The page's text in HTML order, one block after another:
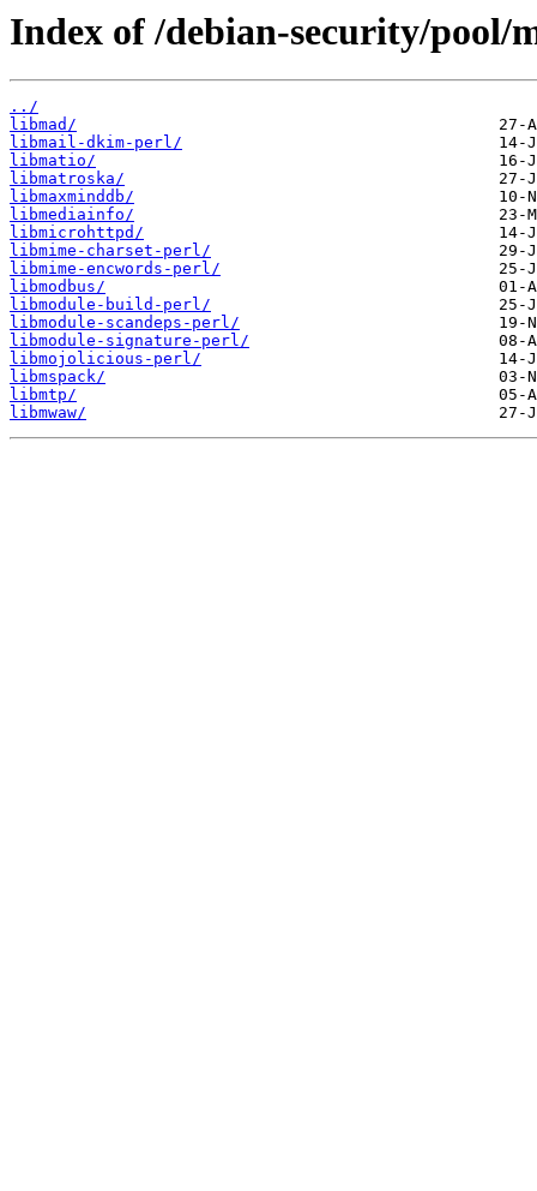
Index of /debian-security/pool/
../
libmad/
libmail-dkim-perl/
libmatio/
libmatroska/
libmaxminddb/
libmediainfo/
libmicrohttpd/
libmime-charset-perl/
libmime-encwords-perl/
libmodbus/
libmodule-build-perl/
libmodule-scandeps-perl/
libmodule-signature-perl/
libmojolicious-perl/
libmspack/
libmtp/
libmwaw/